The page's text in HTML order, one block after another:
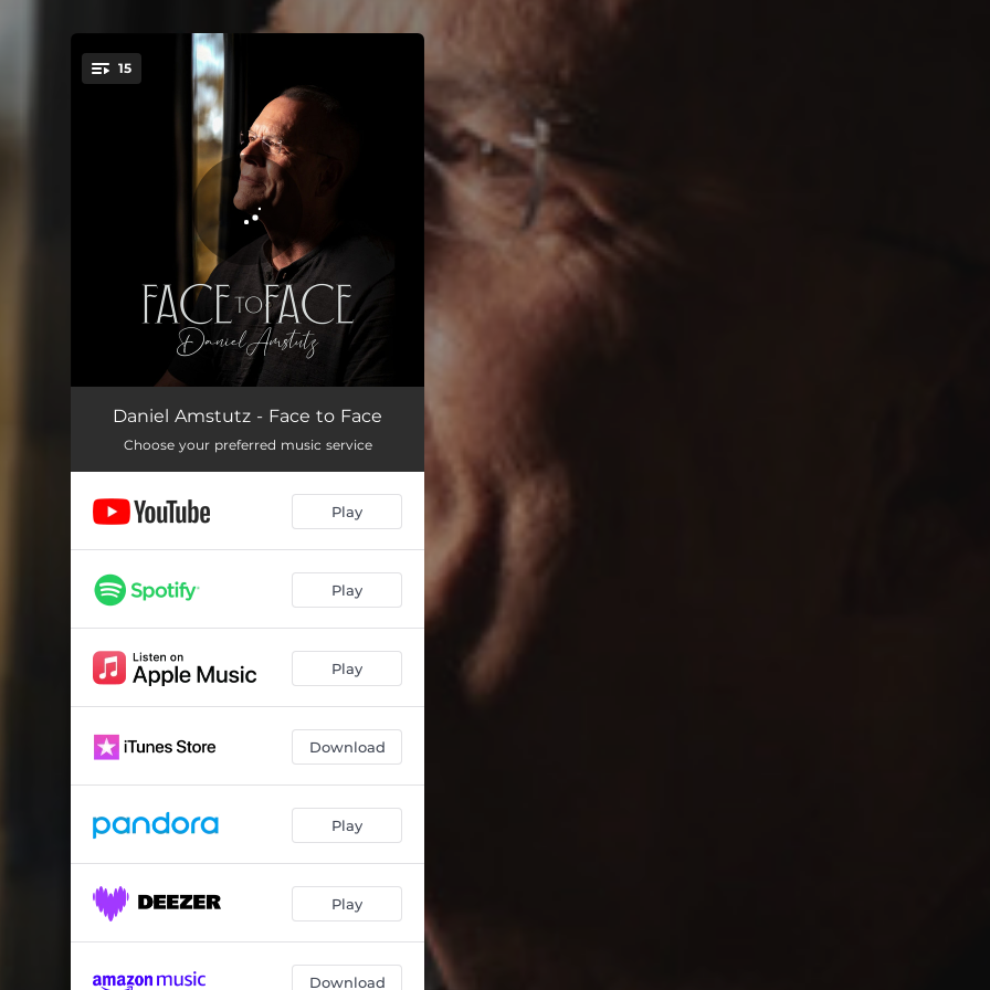
You're all set!
15
Awakening 02:05
Watchman 03:47
Thank You For The Victory 03:27
It's All About You 04:33
Face To Face 06:22
Father, I Worship You 03:46
Arise And Shine 05:28
04:17
04:20
Love You More - Dedicated to Tracy Amstutz 03:50
Value The Cross - Dedicated to Greg Mohr 04:28
This Is Working For My Good 03:37
Daniel Amstutz - Face to Face
Choose your preferred music service
Play
Play
Play
Download
Play
Play
Download